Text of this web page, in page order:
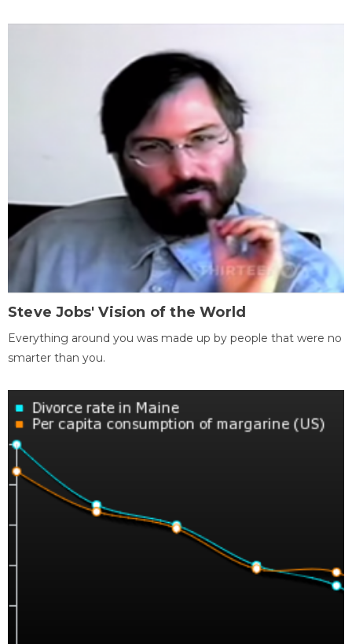
Steve Jobs' Vision of the World
Everything around you was made up by people that were no
smarter than you.